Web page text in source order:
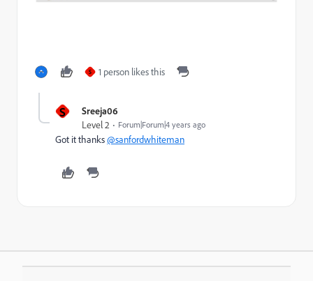
S 1 person likes this
S Sreeja06
Level 2 Forum|Forum|4 years ago
Got it thanks@sanfordwhiteman